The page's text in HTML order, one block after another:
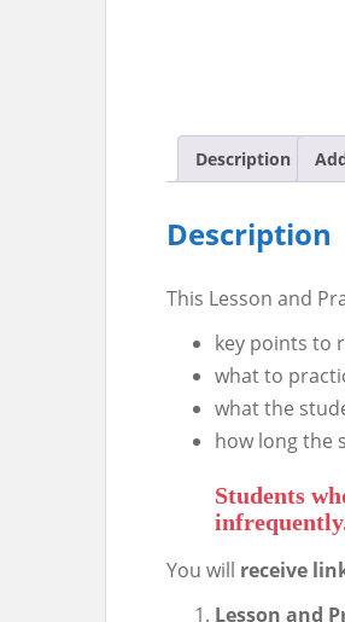
Description
Description
This Lesson and
key points to
what to
what the
how long the
Students
You will receive
Lesson and